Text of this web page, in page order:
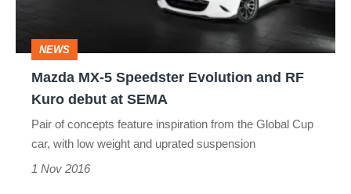
Kuro
debut
NEWS
Mazda MX-5 Speedster Evolution and RF
Kuro debut at SEMA
Pair of concepts feature inspiration from the Global Cup
car, with low weight and uprated suspension
1 Nov 2016